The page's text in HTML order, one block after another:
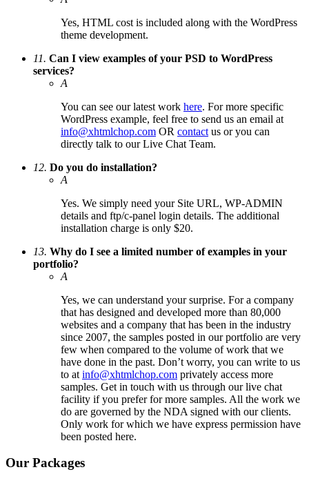
Yes, HTML cost is included along with the WordPress
theme development.
11. Can I view examples of your PSD to WordPress
services?
A
You can see our latest work here. For more specific
WordPress example, feel free to send us an email at
info@xhtmlchop.com OR contact us or you can
directly talk to our Live Chat Team.
12. Do you do installation?
A
Yes. We simply need your Site URL, WP-ADMIN
details and ftp/c-panel login details. The additional
installation charge is only $20.
13. Why do I see a limited number of examples in your
portfolio?
A
Yes, we can understand your surprise. For a company
that has designed and developed more than 80,000
websites and a company that has been in the industry
since 2007, the samples posted in our portfolio are very
few when compared to the volume of work that we
have done in the past. Don’t worry, you can write to us
to at info@xhtmlchop.com privately access more
samples. Get in touch with us through our live chat
facility if you prefer for more samples. All the work we
do are governed by the NDA signed with our clients.
Only work for which we have express permission have
been posted here.
Our Packages